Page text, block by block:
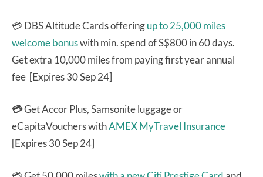
💳 DBS Altitude Cards offeringup to 25,000 miles
welcome bonuswith min. spend of S$800 in 60 days.
Get extra 10,000 miles from paying first year annual
fee [Expires 30 Sep 24]
💳Get Accor Plus, Samsonite luggage or
eCapitaVouchers withAMEX MyTravel Insurance
[Expires 30 Sep 24]